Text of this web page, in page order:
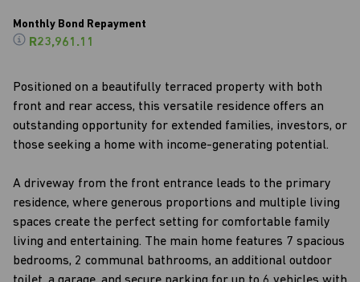
Monthly Bond Repayment
R23,961.11
Positioned on a beautifully terraced property with both
front and rear access, this versatile residence offers an
outstanding opportunity for extended families, investors, or
those seeking a home with income-generating potential.
A driveway from the front entrance leads to the primary
residence, where generous proportions and multiple living
spaces create the perfect setting for comfortable family
living and entertaining. The main home features 7 spacious
bedrooms, 2 communal bathrooms, an additional outdoor